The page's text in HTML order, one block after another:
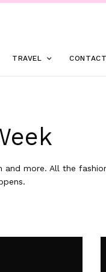
TRAVEL
and more. All the